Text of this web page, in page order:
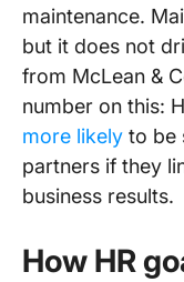
maintenance.
but it does not
from McLean &
number on this:
more likely to be
partners if they
business results.
How HR